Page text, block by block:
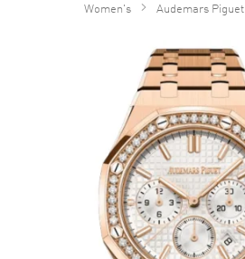
Women's Audemars Piguet